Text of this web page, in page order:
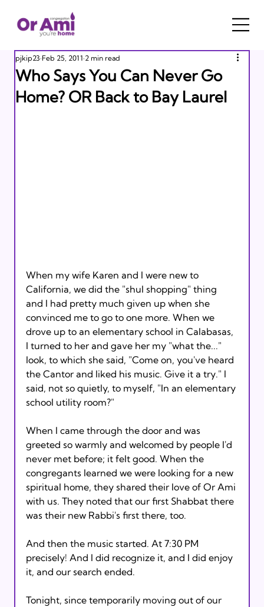
Who Says You Can Never Go
Home? OR Back to Bay Laurel
pjkip23 Feb 25, 2011 2 min read
When my wife Karen and I were new to
California, we did the "shul shopping" thing
and I had pretty much given up when she
convinced me to go to one more. When we
drove up to an elementary school in Calabasas,
I turned to her and gave her my "what the..."
look, to which she said, "Come on, you've heard
the Cantor and liked his music. Give it a try." I
said, not so quietly, to myself, "In an elementary
school utility room?"
When I came through the door and was
greeted so warmly and welcomed by people I'd
never met before; it felt good. When the
congregants learned we were looking for a new
spiritual home, they shared their love of Or Ami
with us. They noted that our first Shabbat there
was their new Rabbi's first there, too.
And then the music started. At 7:30 PM
precisely! And I did recognize it, and I did enjoy
it, and our search ended.
Tonight, since temporarily moving out of our